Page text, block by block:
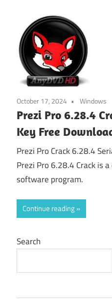
October 17, 2024 Windows
Prezi Pro 6.28.4
Key Free
Prezi Pro Crack 6.28.4
Prezi Pro 6.28.4 Crack is
software program.
Continue reading
Search